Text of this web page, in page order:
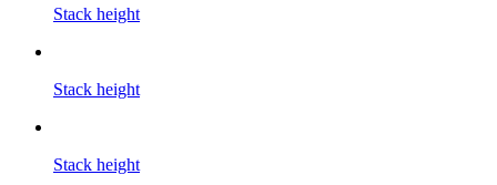
Stack height
Stack height
Stack height